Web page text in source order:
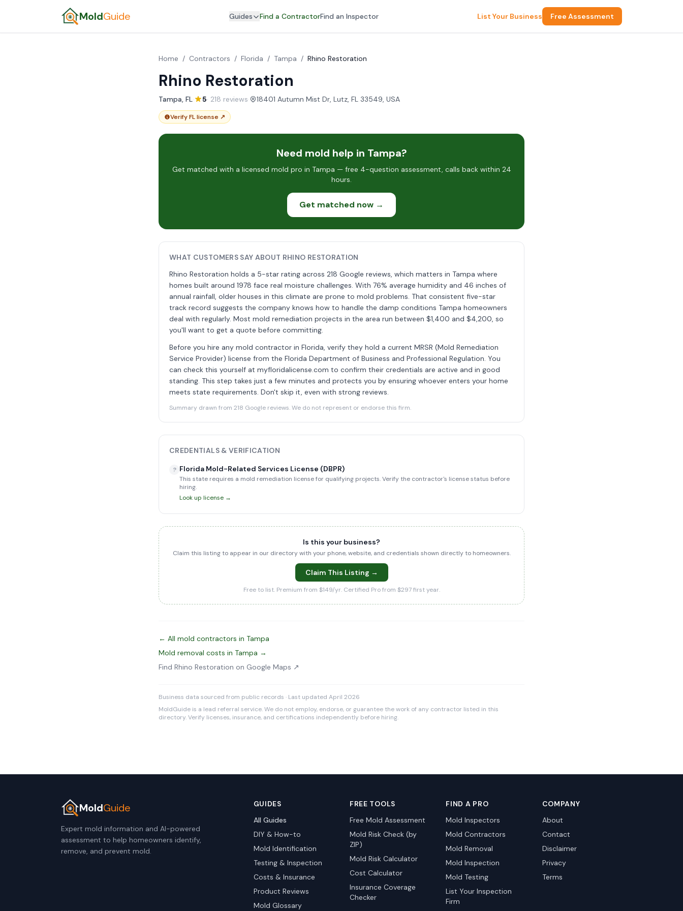
MoldGuide Guides Find a ContractorFind an Inspector List Your Business Free Assessment
Home / Contractors / Florida / Tampa / Rhino Restoration
Rhino Restoration
Tampa, FL· 5· 218 reviews· 18401 Autumn Mist Dr, Lutz, FL 33549, USA
Verify FL license ↗
Need mold help in Tampa?
Get matched with a licensed mold pro in Tampa — free 4-question assessment, calls back within 24
hours.
Get matched now →
WHAT CUSTOMERS SAY ABOUT RHINO RESTORATION
Rhino Restoration holds a 5-star rating across 218 Google reviews, which matters in Tampa where
homes built around 1978 face real moisture challenges. With 76% average humidity and 46 inches of
annual rainfall, older houses in this climate are prone to mold problems. That consistent five-star
track record suggests the company knows how to handle the damp conditions Tampa homeowners
deal with regularly. Most mold remediation projects in the area run between $1,400 and $4,200, so
you'll want to get a quote before committing.
Before you hire any mold contractor in Florida, verify they hold a current MRSR (Mold Remediation
Service Provider) license from the Florida Department of Business and Professional Regulation. You
can check this yourself at myfloridalicense.com to confirm their credentials are active and in good
standing. This step takes just a few minutes and protects you by ensuring whoever enters your home
meets state requirements. Don't skip it, even with strong reviews.
Summary drawn from 218 Google reviews. We do not represent or endorse this firm.
CREDENTIALS & VERIFICATION
? Florida Mold-Related Services License (DBPR)
This state requires a mold remediation license for qualifying projects. Verify the contractor's license status before
hiring.
Look up license →
Is this your business?
Claim this listing to appear in our directory with your phone, website, and credentials shown directly to homeowners.
Claim This Listing →
Free to list. Premium from $149/yr. Certified Pro from $297 first year.
← All mold contractors in Tampa
Mold removal costs in Tampa →
Find Rhino Restoration on Google Maps ↗
Business data sourced from public records · Last updated April 2026
MoldGuide is a lead referral service. We do not employ, endorse, or guarantee the work of any contractor listed in this
directory. Verify licenses, insurance, and certifications independently before hiring.
MoldGuide
Expert mold information and AI-powered
assessment to help homeowners identify,
remove, and prevent mold.
GUIDES
All Guides
DIY & How-to
Mold Identification
Testing & Inspection
Costs & Insurance
Product Reviews
Mold Glossary
FREE TOOLS
Free Mold Assessment
Mold Risk Check (by
ZIP)
Mold Risk Calculator
Cost Calculator
Insurance Coverage
Checker
FIND A PRO
Mold Inspectors
Mold Contractors
Mold Removal
Mold Inspection
Mold Testing
List Your Inspection
Firm
COMPANY
About
Contact
Disclaimer
Privacy
Terms